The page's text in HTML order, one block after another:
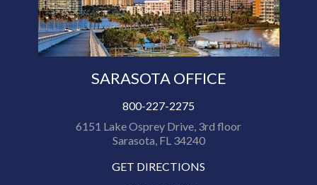
SARASOTA OFFICE
800-227-2275
6151 Lake Osprey Drive, 3rd floor
Sarasota, FL 34240
GET DIRECTIONS